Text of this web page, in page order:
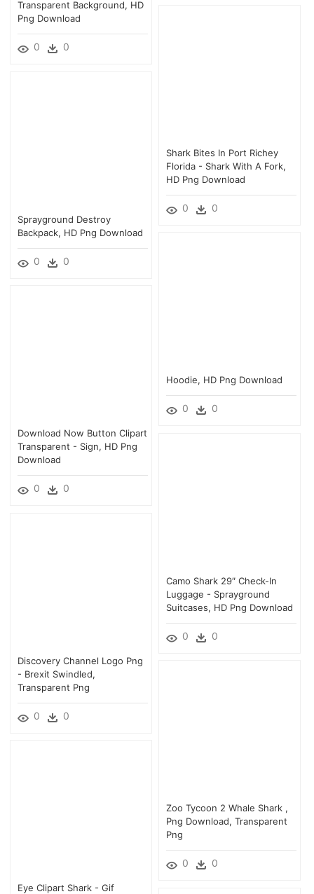
Transparent Background, HD
Png Download
0 0
Shark Bites In Port Richey
Florida - Shark With A Fork,
HD Png Download
0 0
Sprayground Destroy
Backpack, HD Png Download
0 0
Hoodie, HD Png Download
0 0
Download Now Button Clipart
Transparent - Sign, HD Png
Download
0 0
Camo Shark 29″ Check-In
Luggage - Sprayground
Suitcases, HD Png Download
0 0
Discovery Channel Logo Png
- Brexit Swindled,
Transparent Png
0 0
Zoo Tycoon 2 Whale Shark ,
Png Download, Transparent
Png
0 0
Eye Clipart Shark - Gif